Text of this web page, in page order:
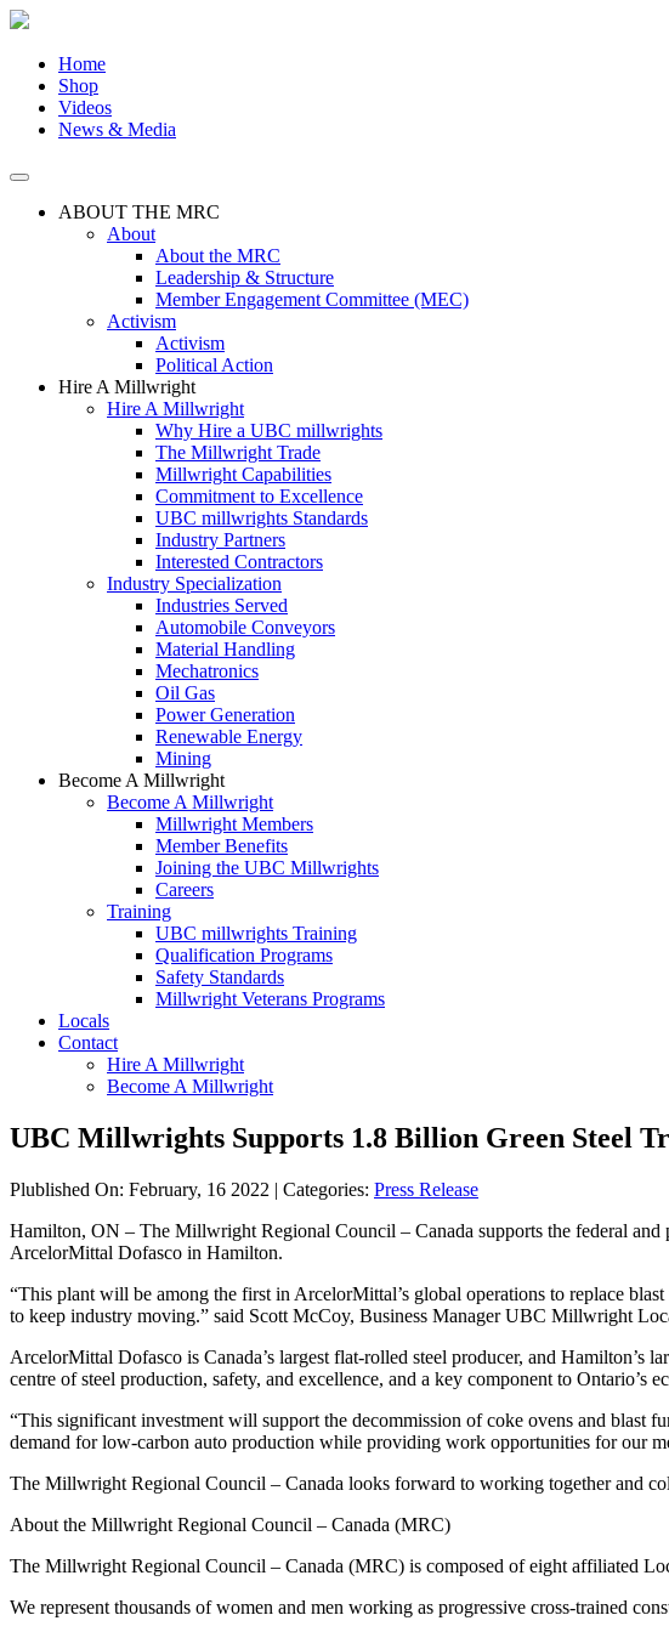
Skip
content
Home
Shop
Videos
News & Media
ABOUT THE MRC
About
About the MRC
Leadership & Structure
Member Engagement Committee (MEC)
Activism
Activism
Political Action
Hire A Millwright
Hire A Millwright
Why Hire a UBC millwrights
The Millwright Trade
Millwright Capabilities
Commitment to Excellence
UBC millwrights Standards
Industry Partners
Interested Contractors
Industry Specialization
Industries Served
Automobile Conveyors
Material Handling
Mechatronics
Oil Gas
Power Generation
Renewable Energy
Mining
Become A Millwright
Become A Millwright
Millwright Members
Member Benefits
Joining the UBC Millwrights
Careers
Training
UBC millwrights Training
Qualification Programs
Safety Standards
Millwright Veterans Programs
Locals
Contact
Hire A Millwright
Become A Millwright
UBC Millwrights Supports 1.8 Billion Green Steel
Plublished On: February, 16 2022 | Categories: Press Release
Hamilton, ON – The Millwright Regional Council – Canada supports the federal
ArcelorMittal Dofasco in Hamilton.
“This plant will be among the first in ArcelorMittal’s global operations to replace
to keep industry moving.” said Scott McCoy, Business Manager UBC Millwright
ArcelorMittal Dofasco is Canada’s largest flat-rolled steel producer, and Hamilton’s
centre of steel production, safety, and excellence, and a key component to Ontario’s
“This significant investment will support the decommission of coke ovens and blast
demand for low-carbon auto production while providing work opportunities for our
The Millwright Regional Council – Canada looks forward to working together and
About the Millwright Regional Council – Canada (MRC)
The Millwright Regional Council – Canada (MRC) is composed of eight affiliated
We represent thousands of women and men working as progressive cross-trained